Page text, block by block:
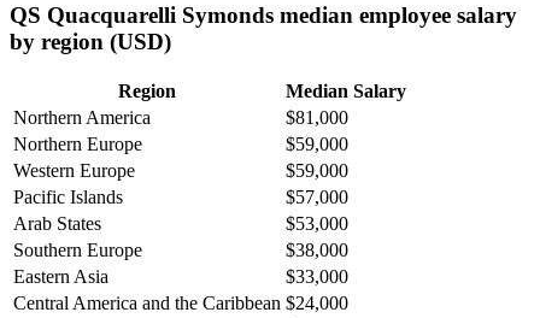
QS Quacquarelli Symonds median employee salary
by region (USD)
Region
Median Salary
Northern America
$81,000
Northern Europe
$59,000
Western Europe
$59,000
Pacific Islands
$57,000
Arab States
$53,000
Southern Europe
$38,000
Eastern Asia
$33,000
Central America and the Caribbean $24,000